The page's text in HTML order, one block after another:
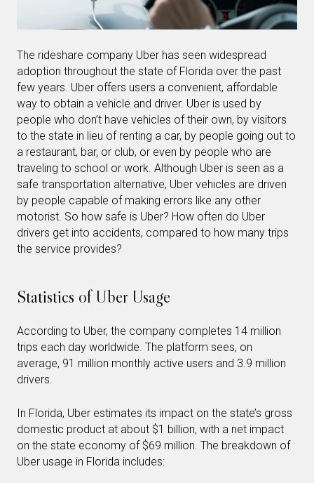
The rideshare company Uber has seen widespread
adoption throughout the state of Florida over the past
few years. Uber offers users a convenient, affordable
way to obtain a vehicle and driver. Uber is used by
people who don’t have vehicles of their own, by visitors
to the state in lieu of renting a car, by people going out to
a restaurant, bar, or club, or even by people who are
traveling to school or work. Although Uber is seen as a
safe transportation alternative, Uber vehicles are driven
by people capable of making errors like any other
motorist. So how safe is Uber? How often do Uber
drivers get into accidents, compared to how many trips
the service provides?
Statistics of Uber Usage
According to Uber, the company completes 14 million
trips each day worldwide. The platform sees, on
average, 91 million monthly active users and 3.9 million
drivers.
In Florida, Uber estimates its impact on the state’s gross
domestic product at about $1 billion, with a net impact
on the state economy of $69 million. The breakdown of
Uber usage in Florida includes: